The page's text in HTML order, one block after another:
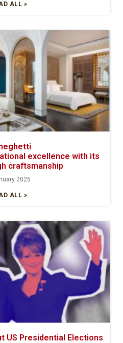
ALL »
excellence with its
craftsmanship
2025
ALL »
US Presidential Elections